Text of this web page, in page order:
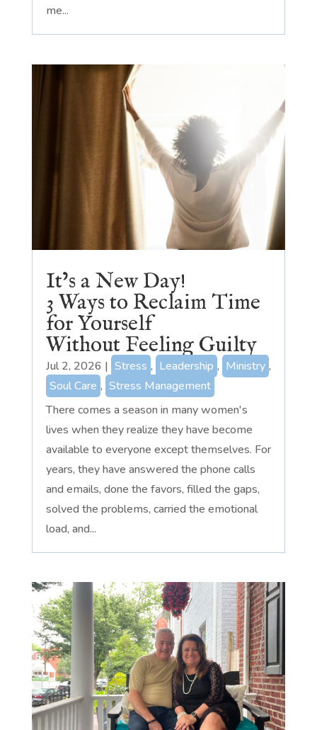
me...
It’s a New Day!
3 Ways to Reclaim Time
for Yourself
Without Feeling Guilty
Jul 2, 2026 | Stress , Leadership , Ministry ,
Soul Care , Stress Management
There comes a season in many women's
lives when they realize they have become
available to everyone except themselves. For
years, they have answered the phone calls
and emails, done the favors, filled the gaps,
solved the problems, carried the emotional
load, and...